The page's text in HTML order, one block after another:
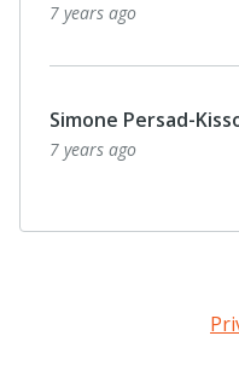
7 years ago
Simone Persad-
7 years ago